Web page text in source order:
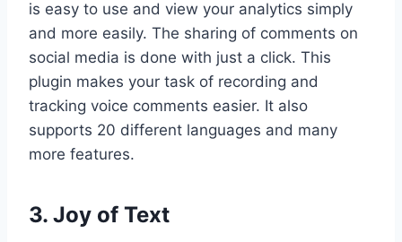
is easy to use and view your analytics simply
and more easily. The sharing of comments on
social media is done with just a click. This
plugin makes your task of recording and
tracking voice comments easier. It also
supports 20 different languages and many
more features.
3. Joy of Text